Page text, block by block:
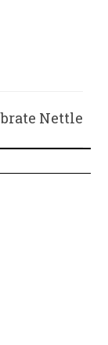
Nettle
a Piece